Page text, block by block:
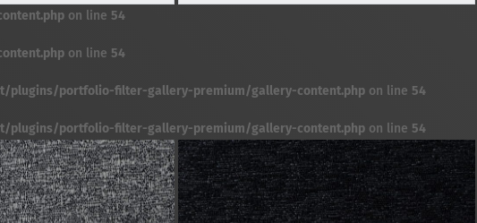
on line 54
on line 54
plugins/portfolio-filter-gallery-premium/gallery-content.php on line 54
plugins/portfolio-filter-gallery-premium/gallery-content.php on line 54